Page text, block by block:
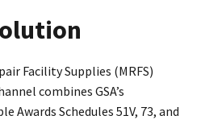
Facility Supplies (MRFS)
combines GSA’s
Schedules 51V, 73, and